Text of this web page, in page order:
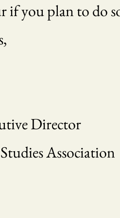
if you plan to do
Director
Association